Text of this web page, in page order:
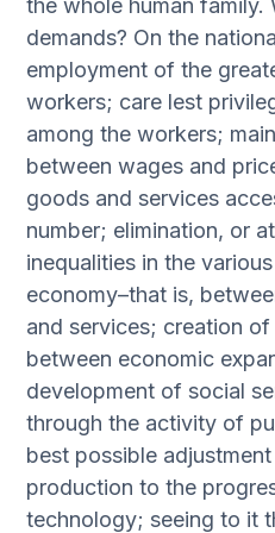
the whole human family.
demands? On the
employment of the
workers; care lest
among the workers;
between wages and
goods and services
number; elimination, or
inequalities in the
economy–that is,
and services; creation
between economic
development of social
through the activity of
best possible
production to the
technology; seeing to it